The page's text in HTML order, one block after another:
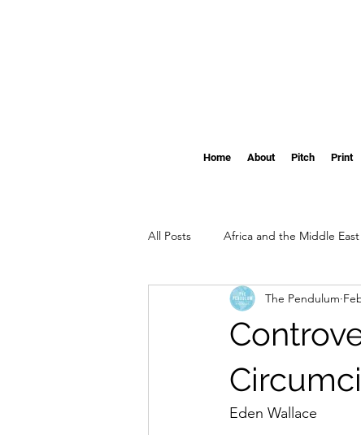
Home About Pitch Print
All Posts Africa and the Middle East
The Pendulum's
The Pendulum
Eden Wallace